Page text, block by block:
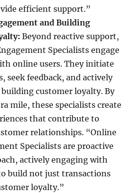
efficient support.”
and Building
Beyond reactive support,
Specialists engage
online users. They initiate
seek feedback, and actively
customer loyalty. By
mile, these specialists create
that contribute to
relationships. “Online
Specialists are proactive
actively engaging with
build not just transactions
loyalty.”